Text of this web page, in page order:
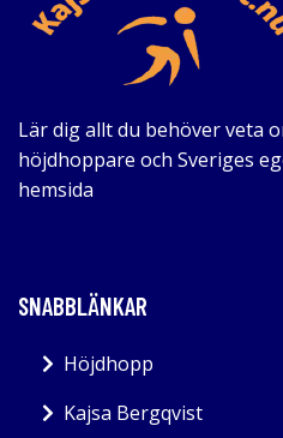
Lär dig allt du behöver veta
höjdhoppare och Sveriges
hemsida
SNABBLÄNKAR
Höjdhopp
Kajsa Bergqvist